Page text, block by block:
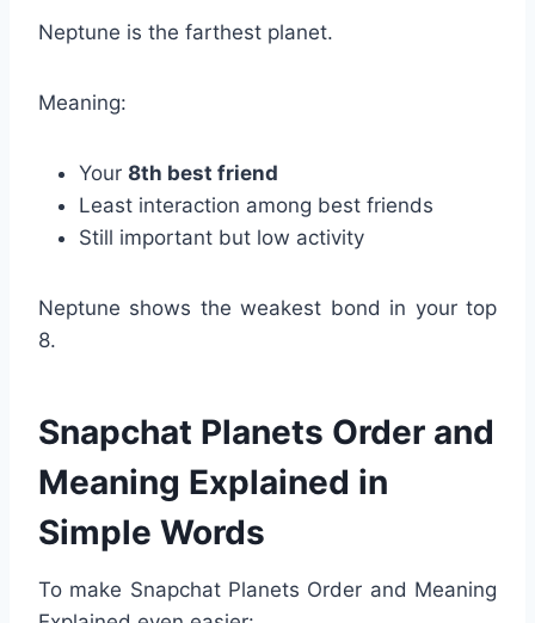
Neptune is the farthest planet.
Meaning:
Your 8th best friend
Least interaction among best friends
Still important but low activity
Neptune shows the weakest bond in your top
8.
Snapchat Planets Order and
Meaning Explained in
Simple Words
To make Snapchat Planets Order and Meaning